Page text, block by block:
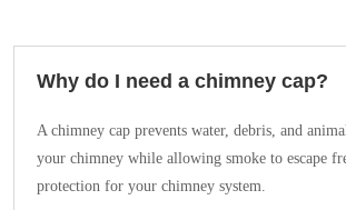
Why do I need a chimney cap?
A chimney cap prevents water, debris, and
your chimney while allowing smoke to escape
protection for your chimney system.